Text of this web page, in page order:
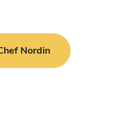
Nordin